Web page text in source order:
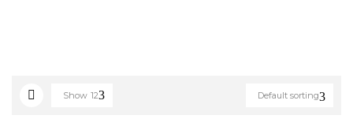
Default sorting
Show 12